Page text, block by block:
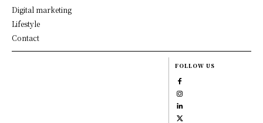
Digital marketing
Lifestyle
Contact
FOLLOW US